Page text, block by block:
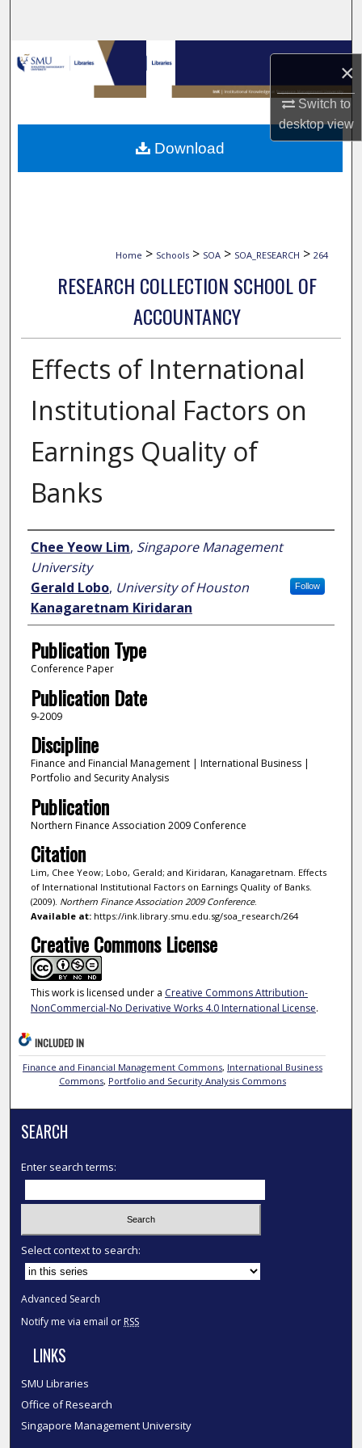
×
Switch to
desktopview
Browse Collections
My Account
About
Home > Schools > SOA > SOA_RESEARCH > 264
RESEARCH COLLECTION SCHOOL OF
ACCOUNTANCY
Effects of International
Institutional Factors on
Earnings Quality of
Banks
Author
Chee Yeow Lim, Singapore Management
University
Follow
Gerald Lobo, University of Houston
Kanagaretnam Kiridaran
Publication Type
Conference Paper
Publication Date
9-2009
Discipline
Finance and Financial Management | International Business |
Portfolio and Security Analysis
Publication
Northern Finance Association 2009 Conference
Citation
Lim, Chee Yeow; Lobo, Gerald; and Kiridaran, Kanagaretnam. Effects
of International Institutional Factors on Earnings Quality of Banks.
(2009). Northern Finance Association 2009 Conference.
Available at:https://ink.library.smu.edu.sg/soa_research/264
Creative Commons License
This work is licensed under a Creative Commons Attribution-
NonCommercial-No Derivative Works 4.0 International License.
Download
INCLUDED IN
Finance and Financial Management Commons, International Business
Commons, Portfolio and Security Analysis Commons
SEARCH
Enter search terms:
Select context to search:
Advanced Search
Notify me via email or RSS
LINKS
SMU Libraries
Office of Research
Singapore Management University